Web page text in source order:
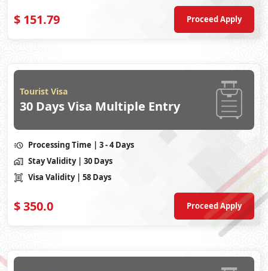
$ 151.79 Proceed Apply
Tourist Visa
30 Days Visa Multiple Entry
Processing Time | 3 - 4 Days
Stay Validity | 30 Days
Visa Validity | 58 Days
$350.0 Proceed Apply